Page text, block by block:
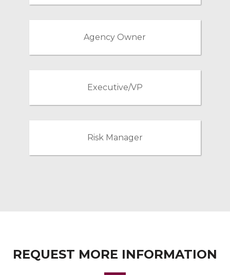
Agency Owner
Executive/VP
Risk Manager
REQUEST MORE INFORMATION